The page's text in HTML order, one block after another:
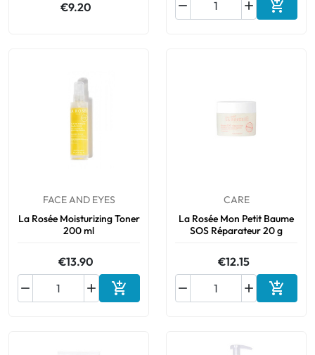
€9.20   Add to
FACE AND EYES
La Rosée Moisturizing Toner
200 ml
€13.90

 Add to cart
CARE
La Rosée Mon Petit Baume
SOS Réparateur 20 g
€12.15

 Add to